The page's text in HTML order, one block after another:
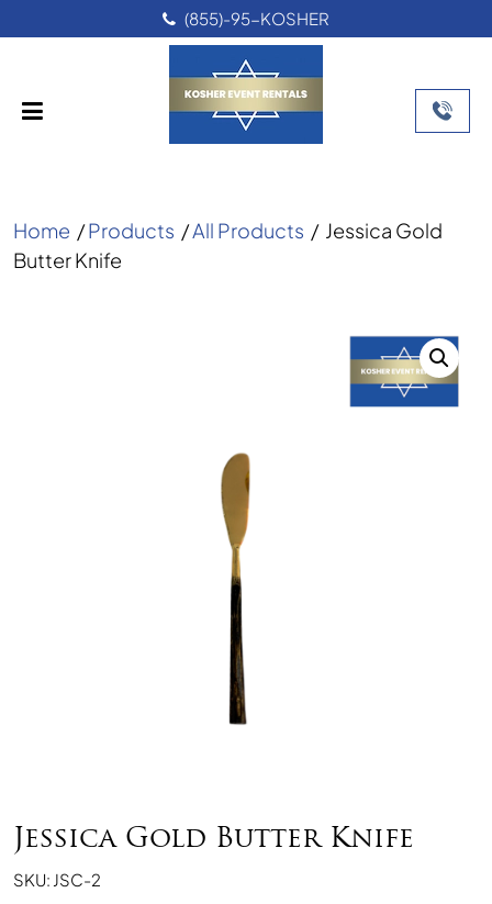
(855)-95-KOSHER
Home /Products /All Products / Jessica Gold
Butter Knife
Jessica Gold Butter Knife
SKU: JSC-2